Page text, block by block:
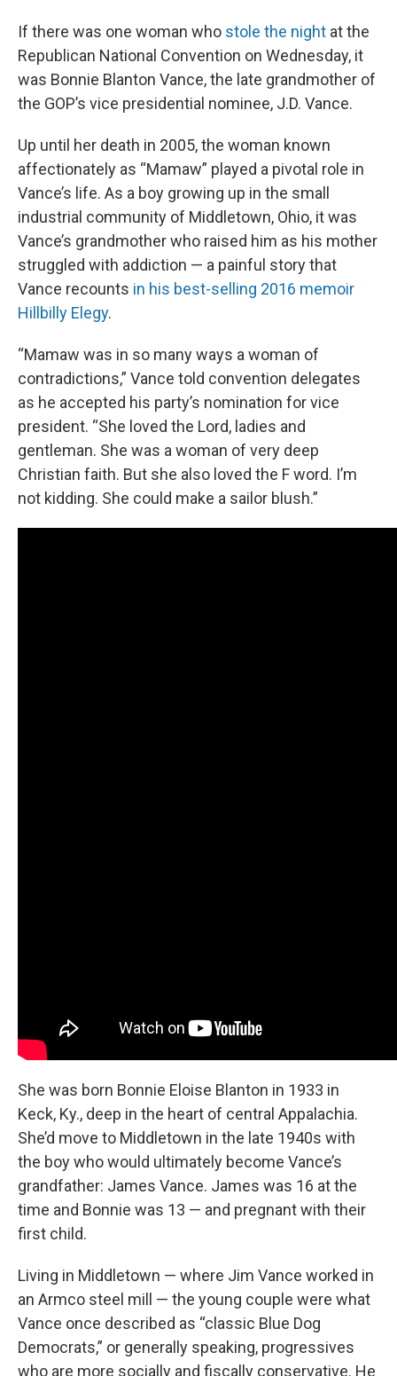
If there was one woman who stole the night at the
Republican National Convention on Wednesday, it
was Bonnie Blanton Vance, the late grandmother of
the GOP’s vice presidential nominee, J.D. Vance.
Up until her death in 2005, the woman known
affectionately as “Mamaw” played a pivotal role in
Vance’s life. As a boy growing up in the small
industrial community of Middletown, Ohio, it was
Vance’s grandmother who raised him as his mother
struggled with addiction — a painful story that
Vance recounts in his best-selling 2016 memoir
Hillbilly Elegy.
“Mamaw was in so many ways a woman of
contradictions,” Vance told convention delegates
as he accepted his party’s nomination for vice
president. “She loved the Lord, ladies and
gentleman. She was a woman of very deep
Christian faith. But she also loved the F word. I’m
not kidding. She could make a sailor blush.”
She was born Bonnie Eloise Blanton in 1933 in
Keck, Ky., deep in the heart of central Appalachia.
She’d move to Middletown in the late 1940s with
the boywho would ultimately become Vance’s
grandfather: James Vance. James was 16 at the
time and Bonnie was 13 — and pregnant with their
first child.
Living in Middletown — where Jim Vance worked in
an Armco steel mill — the young couple were what
Vance once described as “classic Blue Dog
Democrats,” or generally speaking, progressives
who are more socially and fiscally conservative. He